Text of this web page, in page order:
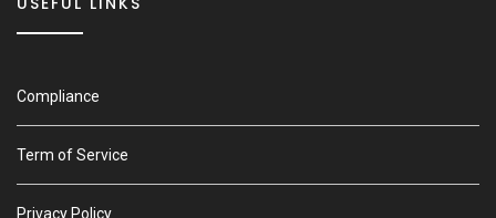
Compliance
Term of Service
Privacy Policy